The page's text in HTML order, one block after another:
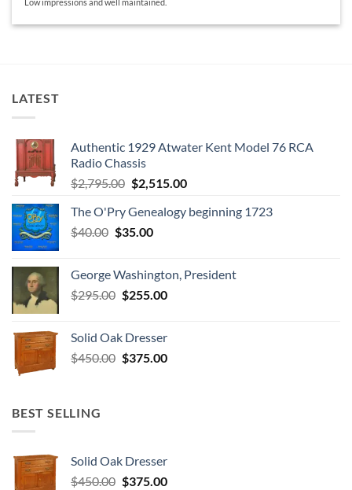
Low impressions and well maintained.
LATEST
Authentic 1929 Atwater Kent Model 76 RCA
Radio Chassis
$2,795.00 Original
was:
$2,795.00.
$2,515.00Current
is:
The O'Pry Genealogy beginning 1723
$40.00 Original
$40.00.
$35.00Current
$35.00.
George Washington, President
$295.00 Original
$295.00.
$255.00Current
Solid Oak Dresser
$450.00 Original
$375.00Current
BEST SELLING
Solid Oak Dresser
$450.00 Original
$375.00Current